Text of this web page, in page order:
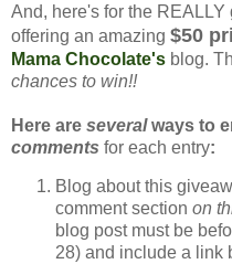
And, here's for the REALLY
offering an amazing $50
Mama Chocolate's blog.
chances to win!!
Here are severalways to
comments for each entry:
Blog about this
comment section on
blog post must be
28) and include a link